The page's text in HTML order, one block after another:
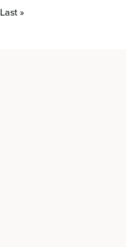
Last »